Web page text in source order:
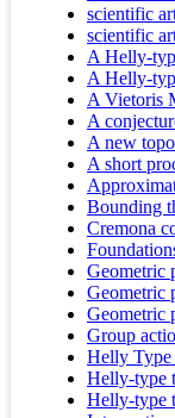
scientific
scientific
A Helly-
A Helly-
A Vietoris
A
A new
A short
Bounding
Cremona
Geometric
Geometric
Geometric
Group
Helly Type
Helly-type
Helly-type